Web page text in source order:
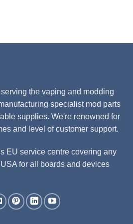
the vaping and modding
specialist mod parts
supplies. We're renowned for
and level of customer support.
EU service centre covering any
for all boards and devices